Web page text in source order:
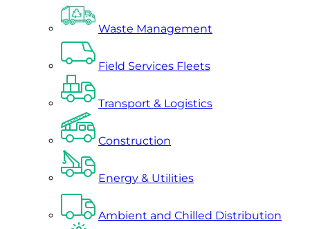
Waste Management
Field Services Fleets
Transport & Logistics
Construction
Energy & Utilities
Ambient and Chilled Distribution